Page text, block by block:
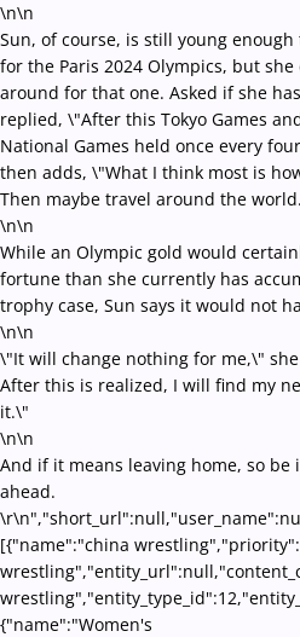
\n\n
Sun, of course, is still young
for the Paris 2024 Olympics, but
around for that one. Asked if she
replied, \"After this Tokyo Games
National Games held once every
then adds, \"What I think most is
Then maybe travel around the
\n\n
While an Olympic gold would
fortune than she currently has
trophy case, Sun says it would not
\n\n
\"It will change nothing for me,\"
After this is realized, I will find my
it.\"
\n\n
And if it means leaving home, so be
ahead.
[{"name":"china
{"name":"Women's